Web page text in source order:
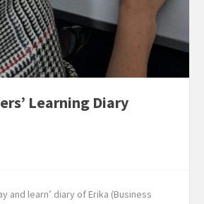
Learning Diary
and learn’ diary of Erika (Business